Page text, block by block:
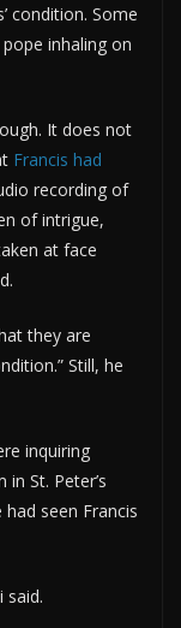
condition. Some
inhaling on
It does not
Francis had
recording of
of intrigue,
at face
they are
Still, he
inquiring
St. Peter’s
seen Francis
said.